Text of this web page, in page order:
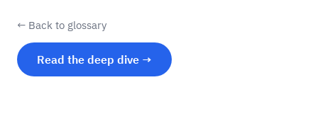
← Back to glossary
Read the deep dive →